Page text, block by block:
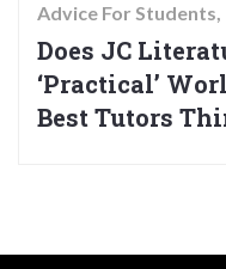
Advice For Students
Does JC
‘Practical’
Best Tutors